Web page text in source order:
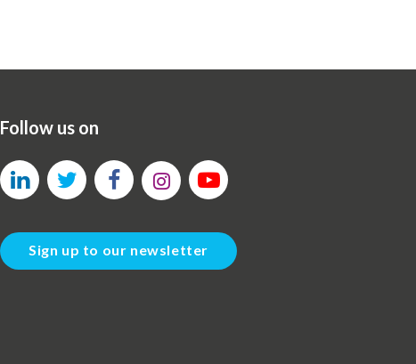
Follow us on
Sign up to our newsletter